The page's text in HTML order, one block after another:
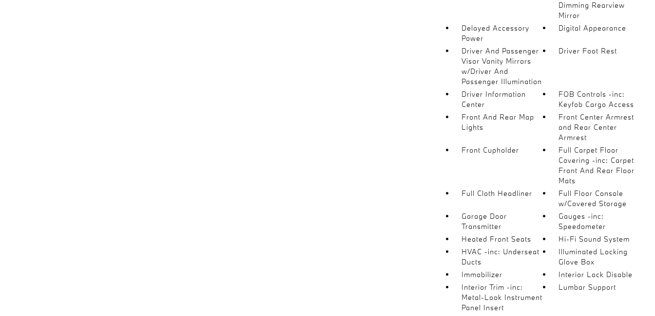
Dimming Rearview
Mirror
Delayed Accessory
Power
Digital Appearance
Driver And Passenger
Visor Vanity Mirrors
w/Driver And
Passenger Illumination
Driver Foot Rest
Driver Information
Center
FOB Controls -inc:
Keyfob Cargo Access
Front And Rear Map
Lights
Front Center Armrest
and Rear Center
Armrest
Front Cupholder
Full Carpet Floor
Covering -inc: Carpet
Front And Rear Floor
Mats
Full Cloth Headliner
Full Floor Console
w/Covered Storage
Garage Door
Transmitter
Gauges -inc:
Speedometer
Heated Front Seats
Hi-Fi Sound System
HVAC -inc: Underseat
Ducts
Illuminated Locking
Glove Box
Immobilizer
Interior Lock Disable
Interior Trim -inc:
Metal-Look Instrument
Panel Insert
Lumbar Support